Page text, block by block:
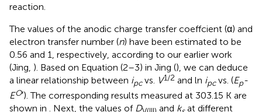
reaction.
The values of the anodic charge transfer coeffcient (α) and
electron transfer number (n) have been estimated to be
0.56 and 1, respectively, according to our earlier work
(Jing, ). Based on Equation (2–3) in Jing (), we can deduce
a linear relationship between ipcvs. V1/2 and ln ipcvs. (Ep-
EO′). The corresponding results measured at 303.15 K are
shown in
. Next, the values of D and k at different